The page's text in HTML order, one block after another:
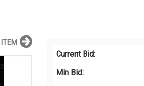
Current Bid:
Min Bid: